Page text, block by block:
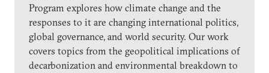
Program explores how climate change and the
responses to it are changing international politics,
global governance, and world security. Our work
covers topics from the geopolitical implications of
decarbonization and environmental breakdown to